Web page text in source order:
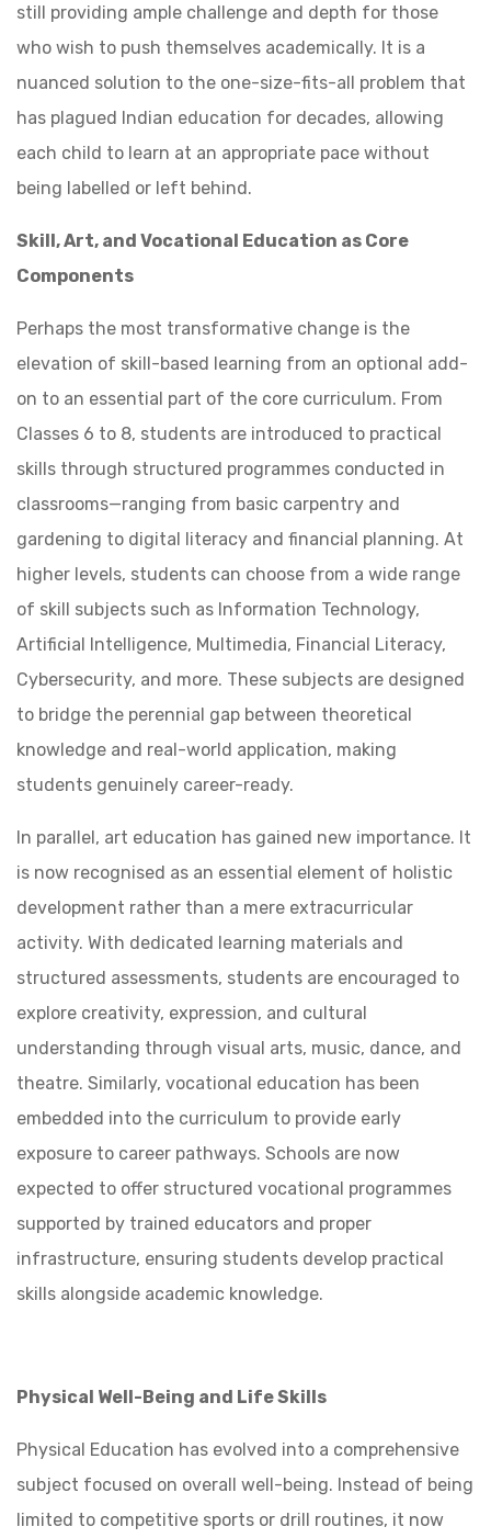
still providing ample challenge and depth for those
who wish to push themselves academically. It is a
nuanced solution to the one-size-fits-all problem that
has plagued Indian education for decades, allowing
each child to learn at an appropriate pace without
being labelled or left behind.
Skill, Art, and Vocational Education as Core
Components
Perhaps the most transformative change is the
elevation of skill-based learning from an optional add-
on to an essential part of the core curriculum. From
Classes 6 to 8, students are introduced to practical
skills through structured programmes conducted in
classrooms—ranging from basic carpentry and
gardening to digital literacy and financial planning. At
higher levels, students can choose from a wide range
of skill subjects such as Information Technology,
Artificial Intelligence, Multimedia, Financial Literacy,
Cybersecurity, and more. These subjects are designed
to bridge the perennial gap between theoretical
knowledge and real-world application, making
students genuinely career-ready.
In parallel, art education has gained new importance. It
is now recognised as an essential element of holistic
development rather than a mere extracurricular
activity. With dedicated learning materials and
structured assessments, students are encouraged to
explore creativity, expression, and cultural
understanding through visual arts, music, dance, and
theatre. Similarly, vocational education has been
embedded into the curriculum to provide early
exposure to career pathways. Schools are now
expected to offer structured vocational programmes
supported by trained educators and proper
infrastructure, ensuring students develop practical
skills alongside academic knowledge.
Physical Well-Being and Life Skills
Physical Education has evolved into a comprehensive
subject focused on overall well-being. Instead of being
limited to competitive sports or drill routines, it now